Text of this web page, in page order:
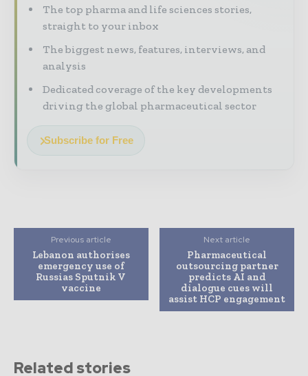
The top pharma and life sciences stories,
straight to your inbox
The biggest news, features, interviews, and
analysis
Dedicated coverage of the key developments
driving the global pharmaceutical sector
Subscribe for Free
Previous article
Lebanon authorises
emergency use of
Russias Sputnik V
vaccine
Next article
Pharmaceutical
outsourcing partner
predicts AI and
dialogue cues will
assist HCP engagement
Related stories